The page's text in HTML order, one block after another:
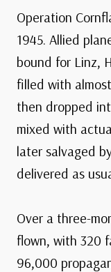
Operation
1945. Allied
bound for Linz,
filled with
then dropped
mixed with
later salvaged
delivered as
Over a three-
flown, with 320
96,000